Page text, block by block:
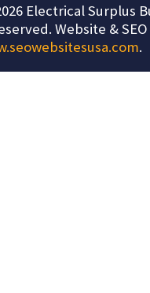
Electrical Surplus
Website &
.